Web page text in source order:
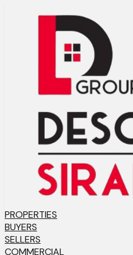
PROPERTIES
BUYERS
SELLERS
COMMERCIAL